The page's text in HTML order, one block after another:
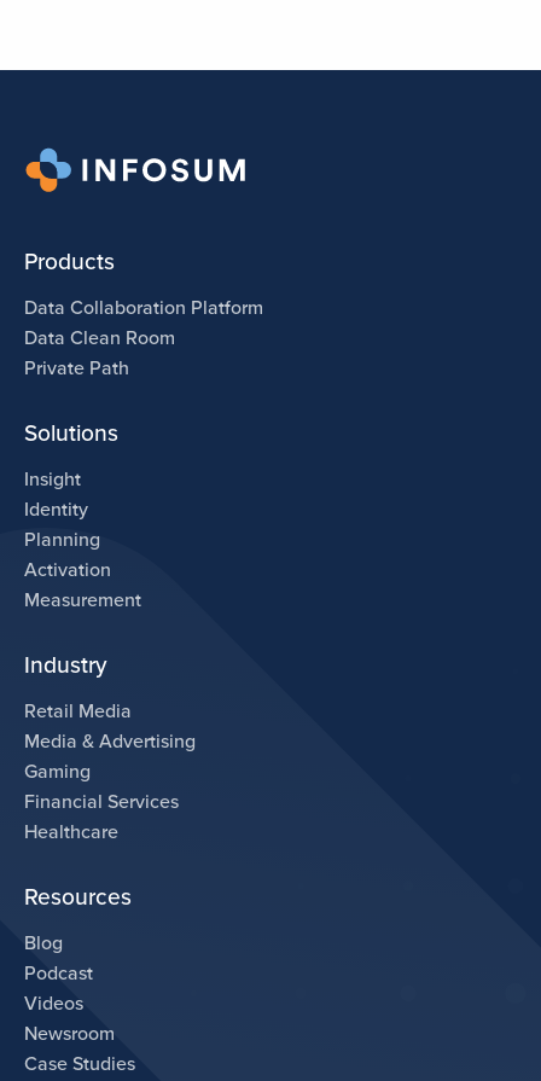
Products
Data Collaboration Platform
Data Clean Room
Private Path
Solutions
Insight
Identity
Planning
Activation
Measurement
Industry
Retail Media
Media & Advertising
Gaming
Financial Services
Healthcare
Resources
Blog
Podcast
Videos
Newsroom
Case Studies